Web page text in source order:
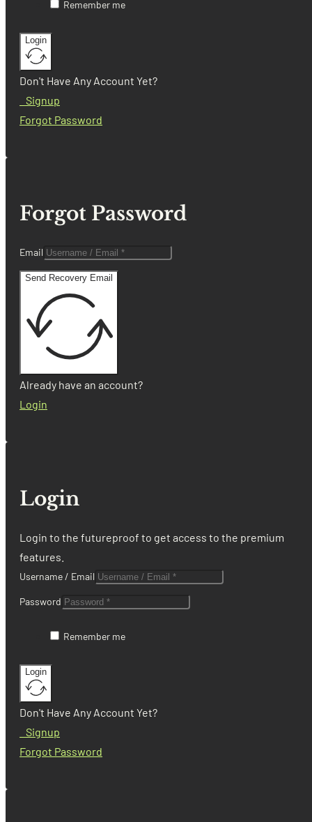
Remember me
Login
Don't Have Any Account Yet?
Signup
Forgot Password
Forgot Password
Email
Send Recovery Email
Already have an account?
Login
Login
Login to the futureproof to get access to the premium
features.
Username / Email
Password
Remember me
Login
Don't Have Any Account Yet?
Signup
Forgot Password